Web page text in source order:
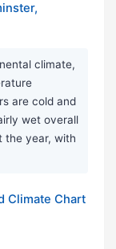
climate,
are cold and
wet overall
the year, with
Climate Chart